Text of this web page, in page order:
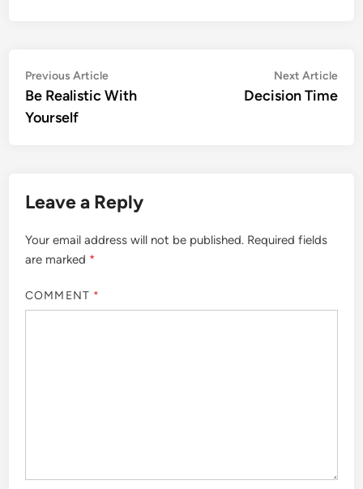
Post
navigation
Previous ArticlePrevious
article:
Be Realistic With
Yourself
Next Article
Decision Time
Leave a Reply
Your email address will not be published. Required fields
are marked *
COMMENT *